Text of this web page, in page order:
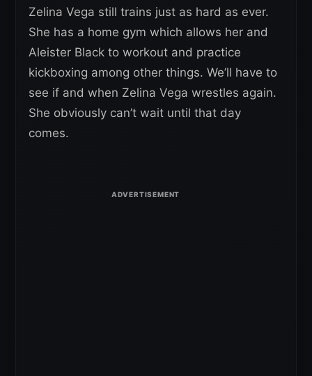
Zelina Vega still trains just as hard as ever.
She has a home gym which allows her and
Aleister Black to workout and practice
kickboxing among other things. We’ll have to
see if and when Zelina Vega wrestles again.
She obviously can’t wait until that day
comes.